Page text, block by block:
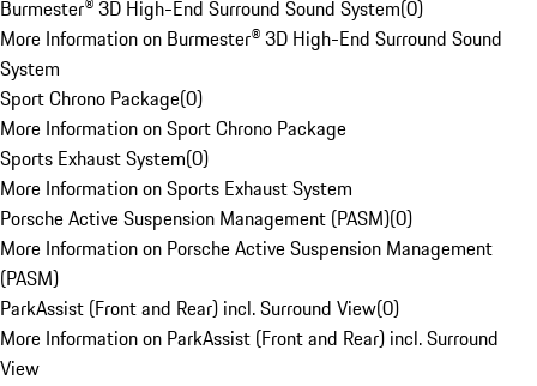
Burmester® 3D High-End Surround Sound System(0)
More Information on Burmester® 3D High-End Surround Sound
System
Sport Chrono Package(0)
More Information on Sport Chrono Package
Sports Exhaust System(0)
More Information on Sports Exhaust System
Porsche Active Suspension Management (PASM)(0)
More Information on Porsche Active Suspension Management
(PASM)
ParkAssist (Front and Rear) incl. Surround View(0)
More Information on ParkAssist (Front and Rear) incl. Surround
View